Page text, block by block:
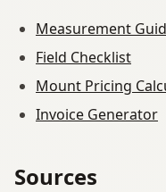
Measurement
Field Checklist
Mount Pricing
Invoice Generator
Sources